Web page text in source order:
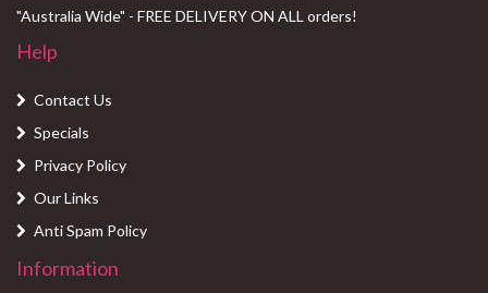
"Australia Wide" - FREE DELIVERY ON ALL orders!
Help
Contact Us
Specials
Privacy Policy
Our Links
Anti Spam Policy
Information